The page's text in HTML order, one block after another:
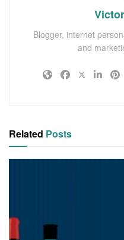
Blogger, internet
and
Related Posts